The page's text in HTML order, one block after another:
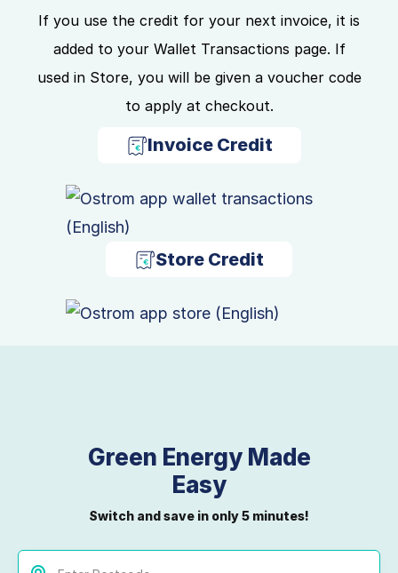
If you use the credit for your next invoice, it is
added to your Wallet Transactions page. If
used in Store, you will be given a voucher code
to apply at checkout.
Invoice Credit
Store Credit
Green Energy Made
Easy
Switch and save in only 5 minutes!